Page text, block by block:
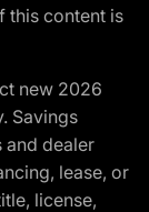
this content is
new 2026
Savings
and dealer
lease, or
license,